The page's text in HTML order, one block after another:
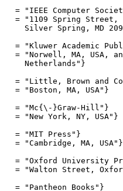
= "IEEE Computer
= "1109 Spring Street,
Silver Spring, MD
= "Kluwer Academic
= "Norwell, MA, USA,
Netherlands"}
= "Little, Brown and
= "Boston, MA, USA"}
= "Mc{\-}Graw-Hill"}
= "New York, NY, USA"}
= "MIT Press"}
= "Cambridge, MA, USA"}
= "Oxford University
= "Walton Street,
= "Pantheon Books"}